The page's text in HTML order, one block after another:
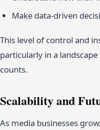
Make data-driven
This level of control and
particularly in a
counts.
Scalability and
As media businesses